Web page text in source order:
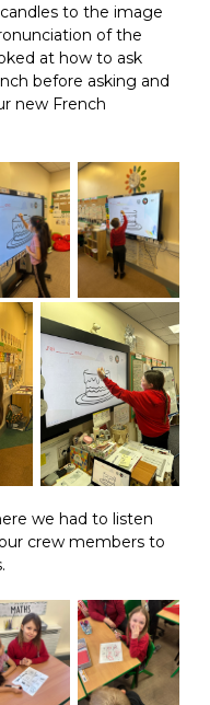
to the image
of the
at how to ask
before asking and
new French
we had to listen
crew members to